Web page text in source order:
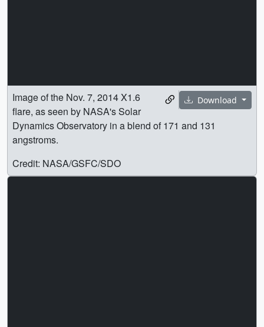
Download
Image of the Nov. 7, 2014 X1.6
flare, as seen by NASA's Solar
Dynamics Observatory in a blend of 171 and 131
angstroms.
Credit: NASA/GSFC/SDO